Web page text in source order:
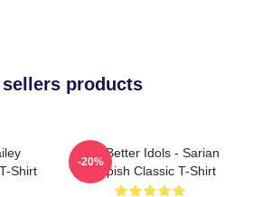
sellers products
Shirt
Get Better Idols - Sarian
Suspish Classic T-Shirt
-20%